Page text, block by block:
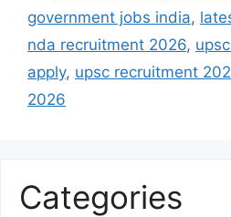
government jobs india,
nda recruitment 2026,
apply, upsc recruitment
2026
Categories